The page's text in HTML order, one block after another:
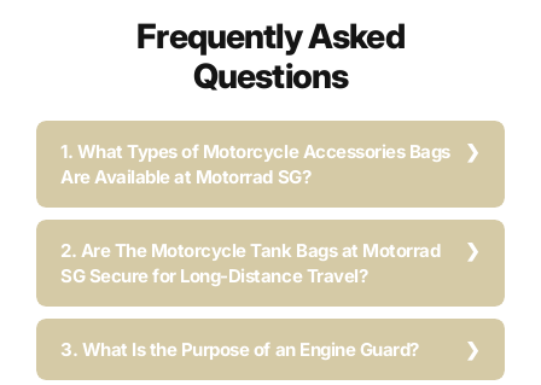
Frequently Asked
Questions
1. What Types of Motorcycle Accessories Bags
Are Available at Motorrad SG?
2. Are The Motorcycle Tank Bags at Motorrad
SG Secure for Long-Distance Travel?
3. What Is the Purpose of an Engine Guard?